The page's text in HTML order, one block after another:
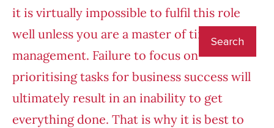
it is virtually impossible to fulfil this role
well unless you are a master of time
management. Failure to focus on
prioritising tasks for business success will
ultimately result in an inability to get
everything done. That is why it is best to